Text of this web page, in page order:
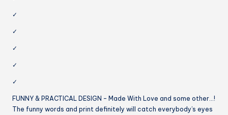
✓
✓
✓
✓
✓
FUNNY & PRACTICAL DESIGN – Made With Love and some other…!
The funny words and print definitely will catch everybody’s eyes